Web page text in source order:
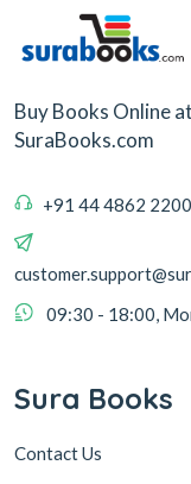
Buy Books Online at
SuraBooks.com
+91 44 4862 2200
09:30 - 18:00,
Sura Books
Contact Us